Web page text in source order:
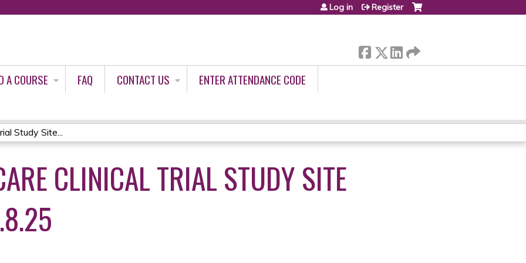
Log in Register
A COURSE FAQ CONTACT US ENTER ATTENDANCE CODE
Study Site...
CLINICAL TRIAL STUDY SITE